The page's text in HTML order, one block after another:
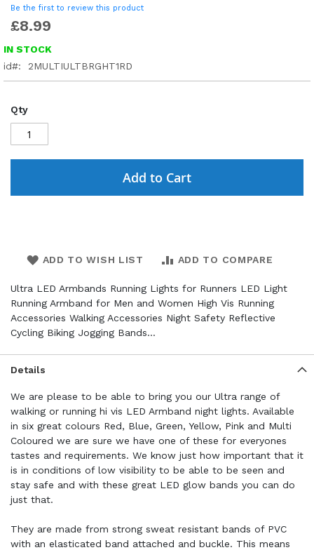
Be the first to review this product
£8.99
IN STOCK
id
2MULTIULTBRGHT1RD
Qty
Add to Cart
ADD TO WISH LIST ADD TO COMPARE
Ultra LED Armbands Running Lights for Runners LED Light
Running Armband for Men and Women High Vis Running
Accessories Walking Accessories Night Safety Reflective
Cycling Biking Jogging Bands…
Details
We are please to be able to bring you our Ultra range of
walking or running hi vis LED Armband night lights. Available
in six great colours Red, Blue, Green, Yellow, Pink and Multi
Coloured we are sure we have one of these for everyones
tastes and requirements. We know just how important that it
is in conditions of low visibility to be able to be seen and
stay safe and with these great LED glow bands you can do
just that.
They are made from strong sweat resistant bands of PVC
with an elasticated band attached and buckle. This means